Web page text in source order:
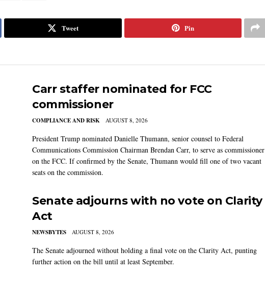
Tweet Pin
Carr staffer nominated for FCC
commissioner
COMPLIANCE AND RISK AUGUST 8, 2026
President Trump nominated Danielle Thumann, senior counsel to Federal
Communications Commission Chairman Brendan Carr, to serve as commissioner
on the FCC. If confirmed by the Senate, Thumann would fill one of two vacant
seats on the commission.
Senate adjourns with no vote on Clarity
Act
NEWSBYTES AUGUST 8, 2026
The Senate adjourned without holding a final vote on the Clarity Act, punting
further action on the bill until at least September.